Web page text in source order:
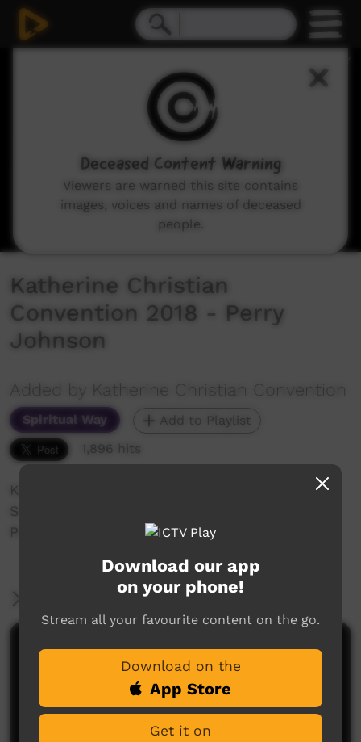
Katherine Christian
Convention 2018 - Perry
Johnson
Added by Katherine Christian Convention
Spiritual Way
Add to Playlist
1,896 hits
Katherine Christian Convention 2018
Sunday night Celebration
Perry Johnson
More Information
Comments on ICTV Play
Download our app
on your phone!
Stream all your favourite content on the go.
Download on the
App Store
Get it on
Deceased Content Warning
Viewers are warned this site contains
images, voices and names of deceased
people.